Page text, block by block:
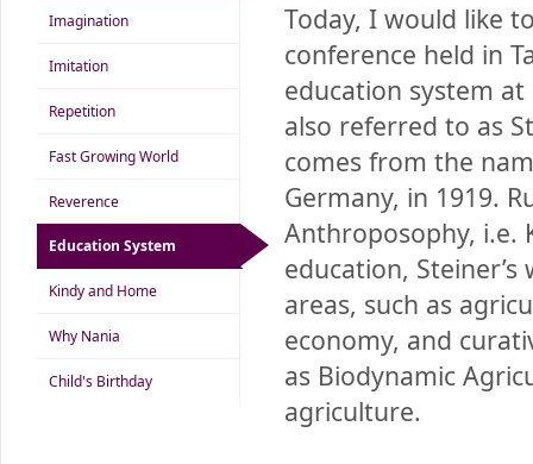
Imagination
Imitation
Repetition
Fast Growing World
Reverence
Education System
Kindy and Home
Why Nania
Child's Birthday
Today, I would like
conference held in
education system at
also referred to as
comes from the
Germany, in 1919.
Anthroposophy, i.e.
education,
areas, such as
economy, and
as Biodynamic
agriculture.